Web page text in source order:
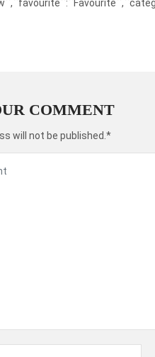
COMMENT
will not be published.*